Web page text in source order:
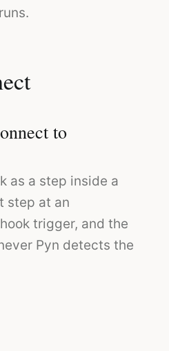
to
as a step inside a
step at an
trigger, and the
Pyn detects the